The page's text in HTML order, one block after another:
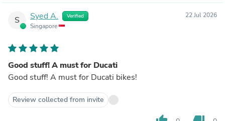
S Syed A. Verified
Singapore
22 Jul 2026
Good stuff! A must for Ducati
Good stuff! A must for Ducati bikes!
Review collected from invite